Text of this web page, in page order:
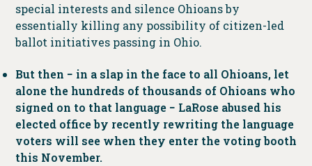
special interests and silence Ohioans by
essentially killing any possibility of citizen-led
ballot initiatives passing in Ohio.
But then − in a slap in the face to all Ohioans, let
alone the hundreds of thousands of Ohioans who
signed on to that language − LaRose abused his
elected office by recently rewriting the language
voters will see when they enter the voting booth
this November.